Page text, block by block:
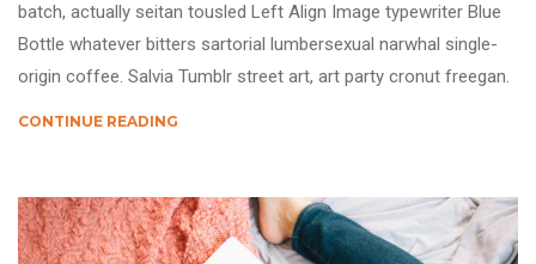
batch, actually seitan tousled Left Align Image typewriter Blue
Bottle whatever bitters sartorial lumbersexual narwhal single-
origin coffee. Salvia Tumblr street art, art party cronut freegan.
CONTINUE READING